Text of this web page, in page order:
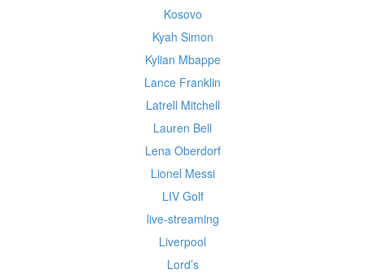
Kosovo
Kyah Simon
Kylian Mbappe
Lance Franklin
Latrell Mitchell
Lauren Bell
Lena Oberdorf
Lionel Messi
LIV Golf
live-streaming
Liverpool
Lord’s